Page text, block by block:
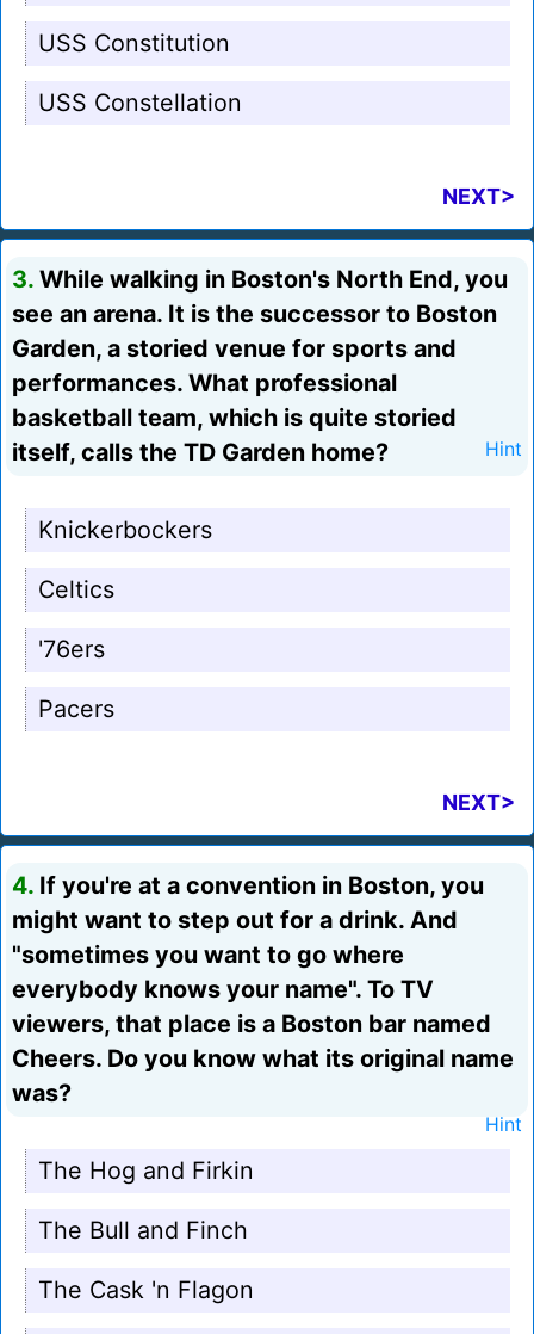
USS Constitution
USS Constellation
NEXT>
3. While walking in Boston's North End, you
see an arena. It is the successor to Boston
Garden, a storied venue for sports and
performances. What professional
basketball team, which is quite storied
itself, calls the TD Garden home?
Hint
Knickerbockers
Celtics
'76ers
Pacers
NEXT>
4. If you're at a convention in Boston, you
might want to step out for a drink. And
"sometimes you want to go where
everybody knows your name". To TV
viewers, that place is a Boston bar named
Cheers. Do you know what its original name
was?
Hint
The Hog and Firkin
The Bull and Finch
The Cask 'n Flagon